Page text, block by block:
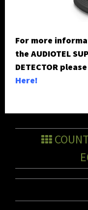
For more
the AUDIOTEL
DETECTOR
Here!